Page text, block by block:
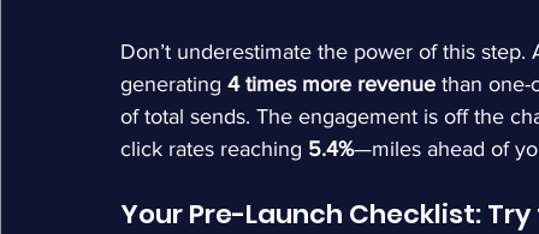
Don’t underestimate the power of this
generating 4 times more revenue than one-
of total sends. The engagement is off the
click rates reaching 5.4%—miles ahead of
Your Pre-Launch Checklist: